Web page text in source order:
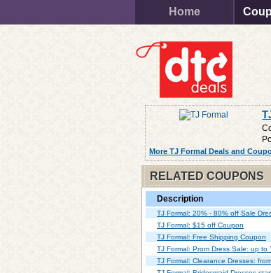
Home
More TJ Formal Deals and
RELATED COUPONS
Description
TJ Formal: 20% - 80% off Sale
TJ Formal: $15 off Coupon
TJ Formal: Free Shipping Coupon
TJ Formal: Prom Dress Sale: up to
TJ Formal: Clearance Dresses: